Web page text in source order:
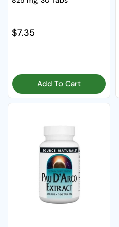
Regular price
$7.35
Add To Cart